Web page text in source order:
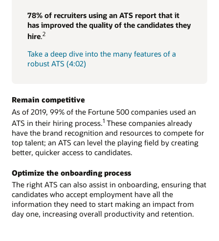
78% of recruiters using an ATS report that it
has improved the quality of the candidates they
hire.2
Take a deep dive into the many features of a
robust ATS (4:02)
Remain competitive
As of 2019, 99% of the Fortune 500 companies used an
ATS in their hiring process.1 These companies already
have the brand recognition and resources to compete for
top talent; an ATS can level the playing field by creating
better, quicker access to candidates.
Optimize the onboarding process
The right ATS can also assist in onboarding, ensuring that
candidates who accept employment have all the
information they need to start making an impact from
day one, increasing overall productivity and retention.